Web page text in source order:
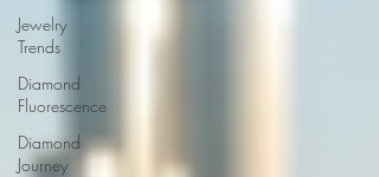
Jewelry
Trends
Diamond
Fluorescence
Diamond
Journey